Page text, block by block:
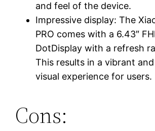
and feel of the device.
Impressive display: The
PRO comes with a 6.43″
DotDisplay with a refresh
This results in a vibrant
visual experience for users.
Cons: